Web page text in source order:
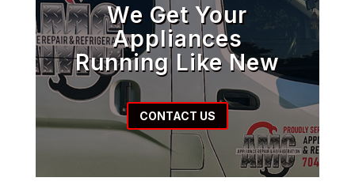
We Get Your
Appliances
Running Like New
CONTACT US